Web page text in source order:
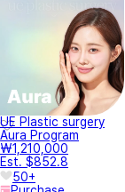
UE Plastic surgery
Aura Program
₩1,210,000
Est. $852.8
50+